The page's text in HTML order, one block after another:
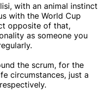
with an animal instinct
with the World Cup
opposite of that,
as someone you
the scrum, for the
circumstances, just a